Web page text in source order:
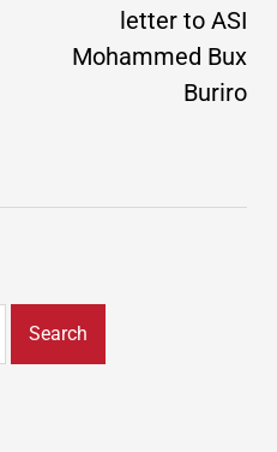
letter to ASI
Mohammed Bux
Buriro